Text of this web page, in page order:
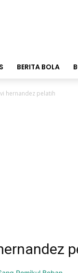
BERITA BOLA
hernandez pelatih